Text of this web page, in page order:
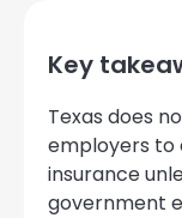
Key
Texas does
employers to
insurance
government